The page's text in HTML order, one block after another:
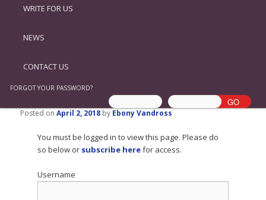
WRITE FOR US
NEWS
CONTACT US
FORGOT YOUR PASSWORD?
Posted onApril 2, 2018 by Ebony Vandross
You must be logged in to view this page. Please do
so below or subscribe herefor access.
Username